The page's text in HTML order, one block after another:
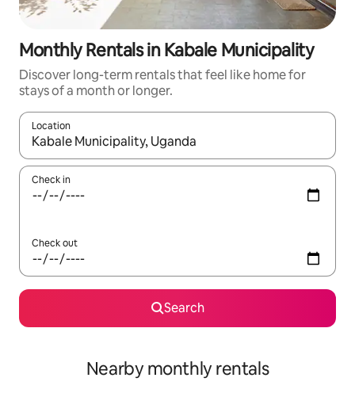
Monthly Rentals in Kabale Municipality
Discover long-term rentals that feel like home for
stays of a month or longer.
Location
When results are available, navigate with the up and down
Check in
Check out
Search
Nearby monthly rentals